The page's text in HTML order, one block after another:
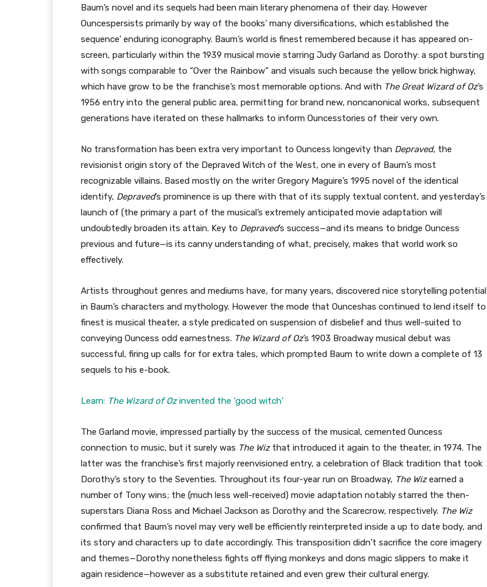
Baum’s novel and its sequels had been main literary phenomena of their day. However
Ouncespersists primarily by way of the books’ many diversifications, which established the
sequence’ enduring iconography. Baum’s world is finest remembered because it has appeared on-
screen, particularly within the 1939 musical movie starring Judy Garland as Dorothy: a spot bursting
with songs comparable to “Over the Rainbow” and visuals such because the yellow brick highway,
which have grow to be the franchise’s most memorable options. And with The Great Wizard of Oz’s
1956 entry into the general public area, permitting for brand new, noncanonical works, subsequent
generations have iterated on these hallmarks to inform Ouncesstories of their very own.
No transformation has been extra very important to Ouncess longevity than Depraved, the
revisionist origin story of the Depraved Witch of the West, one in every of Baum’s most
recognizable villains. Based mostly on the writer Gregory Maguire’s 1995 novel of the identical
identify, Depraved’s prominence is up there with that of its supply textual content, and yesterday’s
launch of (the primary a part of the musical’s extremely anticipated movie adaptation will
undoubtedly broaden its attain. Key to Depraved’s success—and its means to bridge Ouncess
previous and future—is its canny understanding of what, precisely, makes that world work so
effectively.
Artists throughout genres and mediums have, for many years, discovered nice storytelling potential
in Baum’s characters and mythology. However the mode that Ounceshas continued to lend itself to
finest is musical theater, a style predicated on suspension of disbelief and thus well-suited to
conveying Ouncess odd earnestness. The Wizard of Oz’s 1903 Broadway musical debut was
successful, firing up calls for for extra tales, which prompted Baum to write down a complete of 13
sequels to his e-book.
Learn: The Wizard of Ozinvented the ‘good witch’
The Garland movie, impressed partially by the success of the musical, cemented Ouncess
connection to music, but it surely was The Wiz that introduced it again to the theater, in 1974. The
latter was the franchise’s first majorly reenvisioned entry, a celebration of Black tradition that took
Dorothy’s story to the Seventies. Throughout its four-year run on Broadway, The Wizearned a
number of Tony wins; the (much less well-received) movie adaptation notably starred the then-
superstars Diana Ross and Michael Jackson as Dorothy and the Scarecrow, respectively. The Wiz
confirmed that Baum’s novel may very well be efficiently reinterpreted inside a up to date body, and
its story and characters up to date accordingly. This transposition didn’t sacrifice the core imagery
and themes—Dorothy nonetheless fights off flying monkeys and dons magic slippers to make it
again residence—however as a substitute retained and even grew their cultural energy.